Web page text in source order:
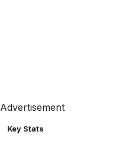
Advertisement
Key Stats